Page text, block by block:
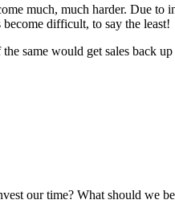
much, much harder. Due
difficult, to say the least!
same would get sales back
our time? What should we